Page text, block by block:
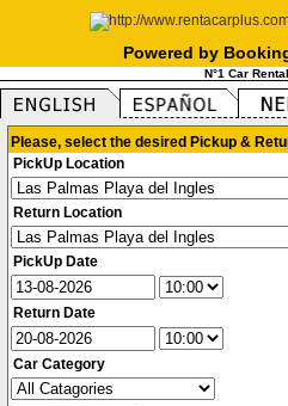
Powered by
N°1 Car
Please, select the desired Pickup &
PickUp Location
Return Location
PickUp Date
Return Date
Car Category